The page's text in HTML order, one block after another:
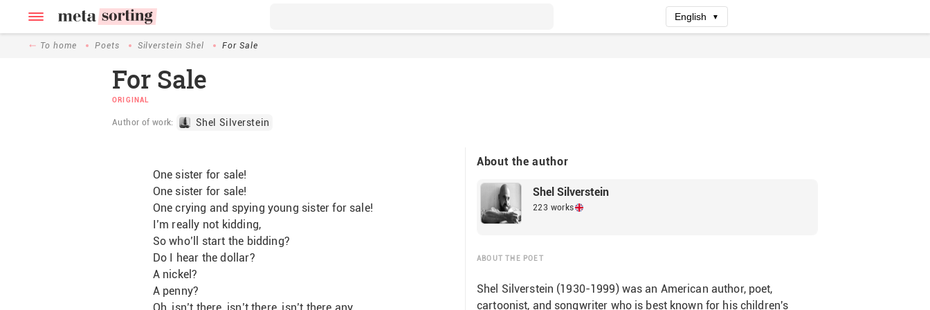
English ▼
To home Poets Silverstein Shel For Sale
For Sale
ORIGINAL
Author of work: Shel Silverstein
One sister for sale!
One sister for sale!
One crying and spying young sister for sale!
I’m really not kidding,
So who’ll start the bidding?
Do I hear the dollar?
A nickel?
A penny?
About the author
Shel Silverstein
223 works
ABOUT THE POET
Shel Silverstein (1930-1999) was an American author, poet,
cartoonist, and songwriter who is best known for his children's